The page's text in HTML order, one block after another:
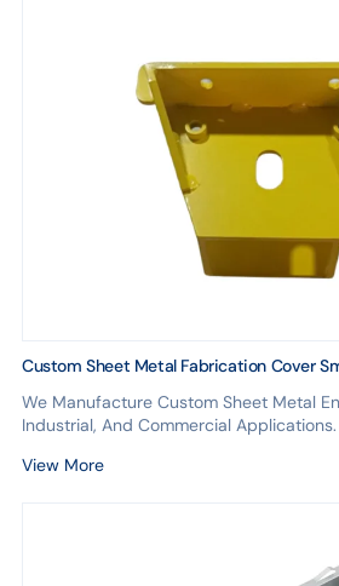
Custom Sheet Metal Fabrication Cover
We Manufacture Custom Sheet Metal
Industrial, And Commercial Applications.
View More